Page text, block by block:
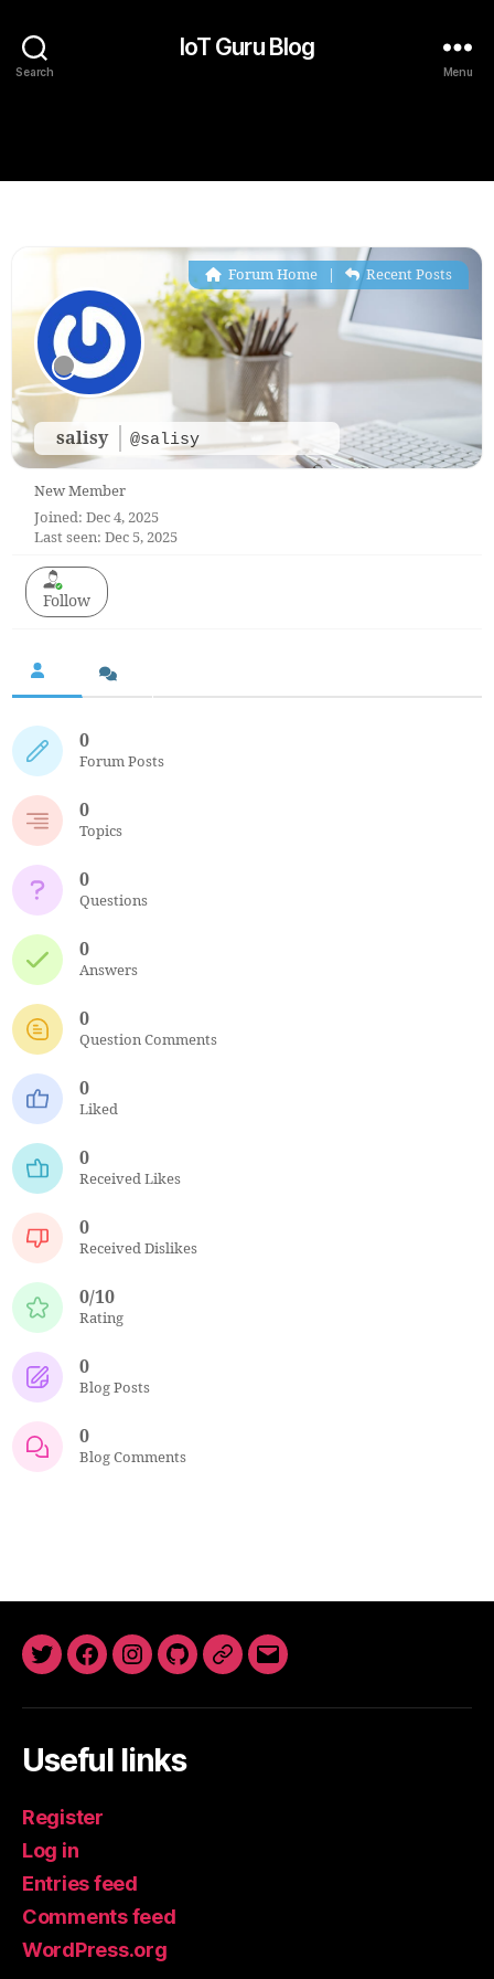
Search
IoT Guru Blog
Menu
salisy @salisy
Forum Home| Recent Posts
New Member
Joined: Dec 4, 2025
Last seen: Dec 5, 2025
Follow
0
Forum Posts
0
Topics
0
Questions
0
Answers
0
Question Comments
0
Liked
0
Received Likes
0
Received Dislikes
0/10
Rating
0
Blog Posts
0
Blog Comments
TwitterFacebookInstagram
GitHubNewsletter
Email
Useful links
Register
Log in
Entries feed
Comments feed
WordPress.org